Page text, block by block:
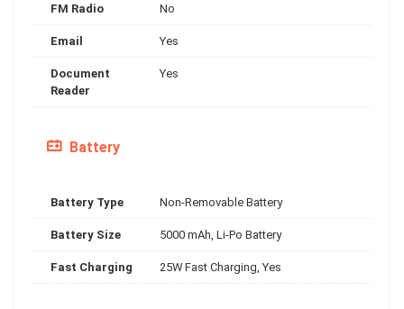
FM Radio No
Email Yes
Document
Reader
Yes
Battery
Battery Type Non-Removable Battery
Battery Size 5000 mAh, Li-Po Battery
Fast Charging 25W Fast Charging, Yes